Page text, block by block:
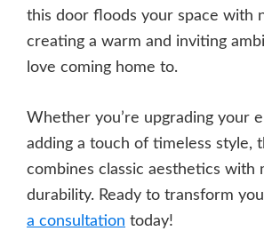
this door floods your space with
creating a warm and inviting
love coming home to.
Whether you’re upgrading your
adding a touch of timeless style,
combines classic aesthetics with
durability. Ready to transform
a consultation today!